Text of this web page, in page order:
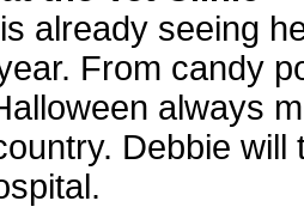
is already seeing
From candy
always
Debbie